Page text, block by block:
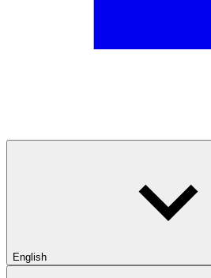
English